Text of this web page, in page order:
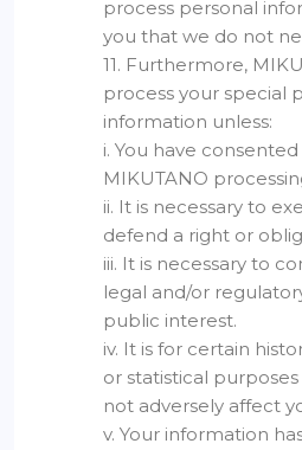
process personal
you that we do not
11. Furthermore,
process your special
information unless:
i. You have
MIKUTANO
ii. It is necessary to
defend a right or
iii. It is necessary to
legal and/or
public interest.
iv. It is for certain
or statistical
not adversely affect
v. Your information